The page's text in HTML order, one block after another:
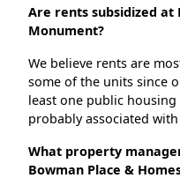
Are rents subsidized at
Monument?
We believe rents are
some of the units since
least one public
probably associated
What property
Bowman Place &